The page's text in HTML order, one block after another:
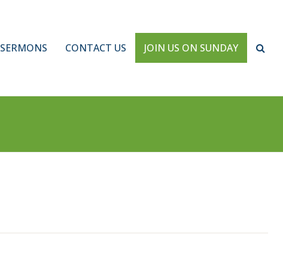
SERMONS CONTACT US JOIN US ON SUNDAY